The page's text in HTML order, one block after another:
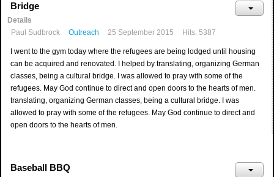
Bridge
Details
Paul Sudbrock
Outreach 25 September 2015 Hits: 5387
I went to the gym today where the refugees are being lodged until housing
can be acquired and renovated. I helped by translating, organizing German
classes, being a cultural bridge. I was allowed to pray with some of the
refugees. May God continue to direct and open doors to the hearts of men.
translating, organizing German classes, being a cultural bridge. I was
allowed to pray with some of the refugees. May God continue to direct and
open doors to the hearts of men.
Baseball BBQ